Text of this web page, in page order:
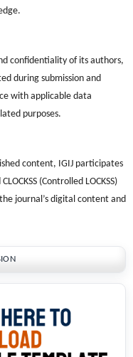
confidentiality of its authors,
during submission and
with applicable data
purposes.
content, IGIJ participates
(Controlled LOCKSS)
journal’s digital content and